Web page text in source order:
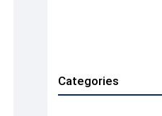
Categories